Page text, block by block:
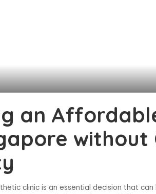
an
without
clinic is an essential decision that